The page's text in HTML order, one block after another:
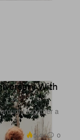
With
together a
5.4K 0